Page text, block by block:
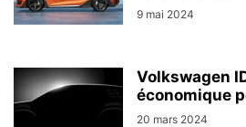
9 mai 2024
Volkswagen
économique
20 mars 2024